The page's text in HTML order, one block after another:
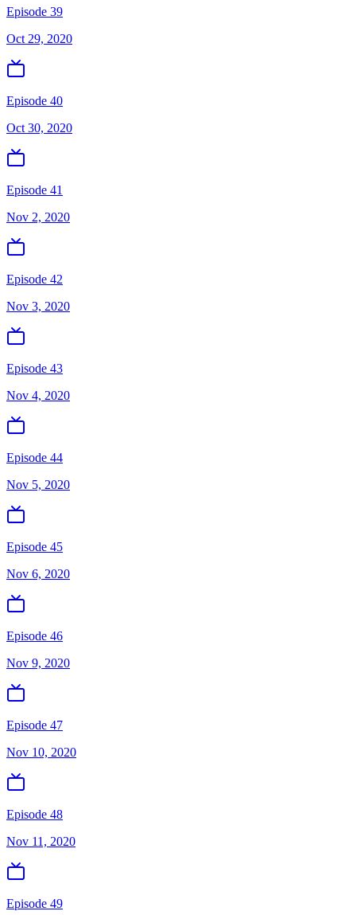
Episode 39
Oct 29, 2020
Episode 40
Oct 30, 2020
Episode 41
Nov 2, 2020
Episode 42
Nov 3, 2020
Episode 43
Nov 4, 2020
Episode 44
Nov 5, 2020
Episode 45
Nov 6, 2020
Episode 46
Nov 9, 2020
Episode 47
Nov 10, 2020
Episode 48
Nov 11, 2020
Episode 49